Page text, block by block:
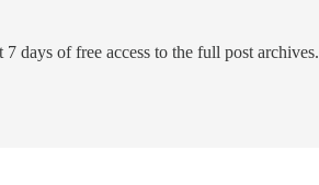
days of free access to the full post archives.